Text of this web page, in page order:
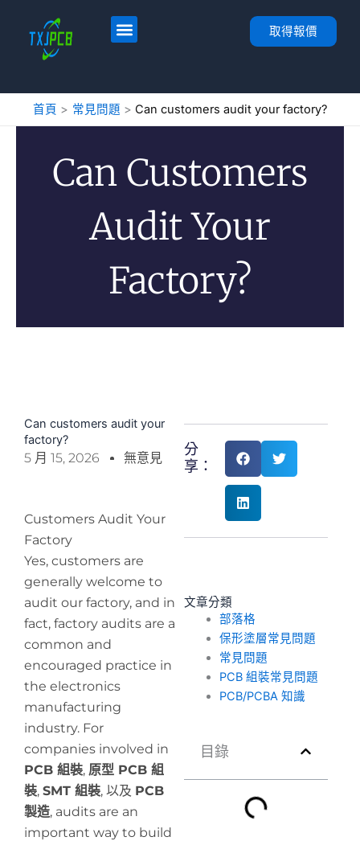
取得報價
首頁 常見問題 Can customers audit your factory?
Can Customers
Audit Your
Factory?
Can customers audit your
factory?
5 月 15, 2026 無意見
Customers Audit Your
Factory
Yes, customers are
generally welcome to
audit our factory, and in
fact, factory audits are a
common and
encouraged practice in
the electronics
manufacturing
industry. For
companies involved in
PCB 組裝, 原型 PCB 組
裝, SMT 組裝, 以及 PCB
製造, audits are an
important way to build
分
享：
文章分類
部落格
保形塗層常見問題
常見問題
PCB 組裝常見問題
PCB/PCBA 知識
目錄